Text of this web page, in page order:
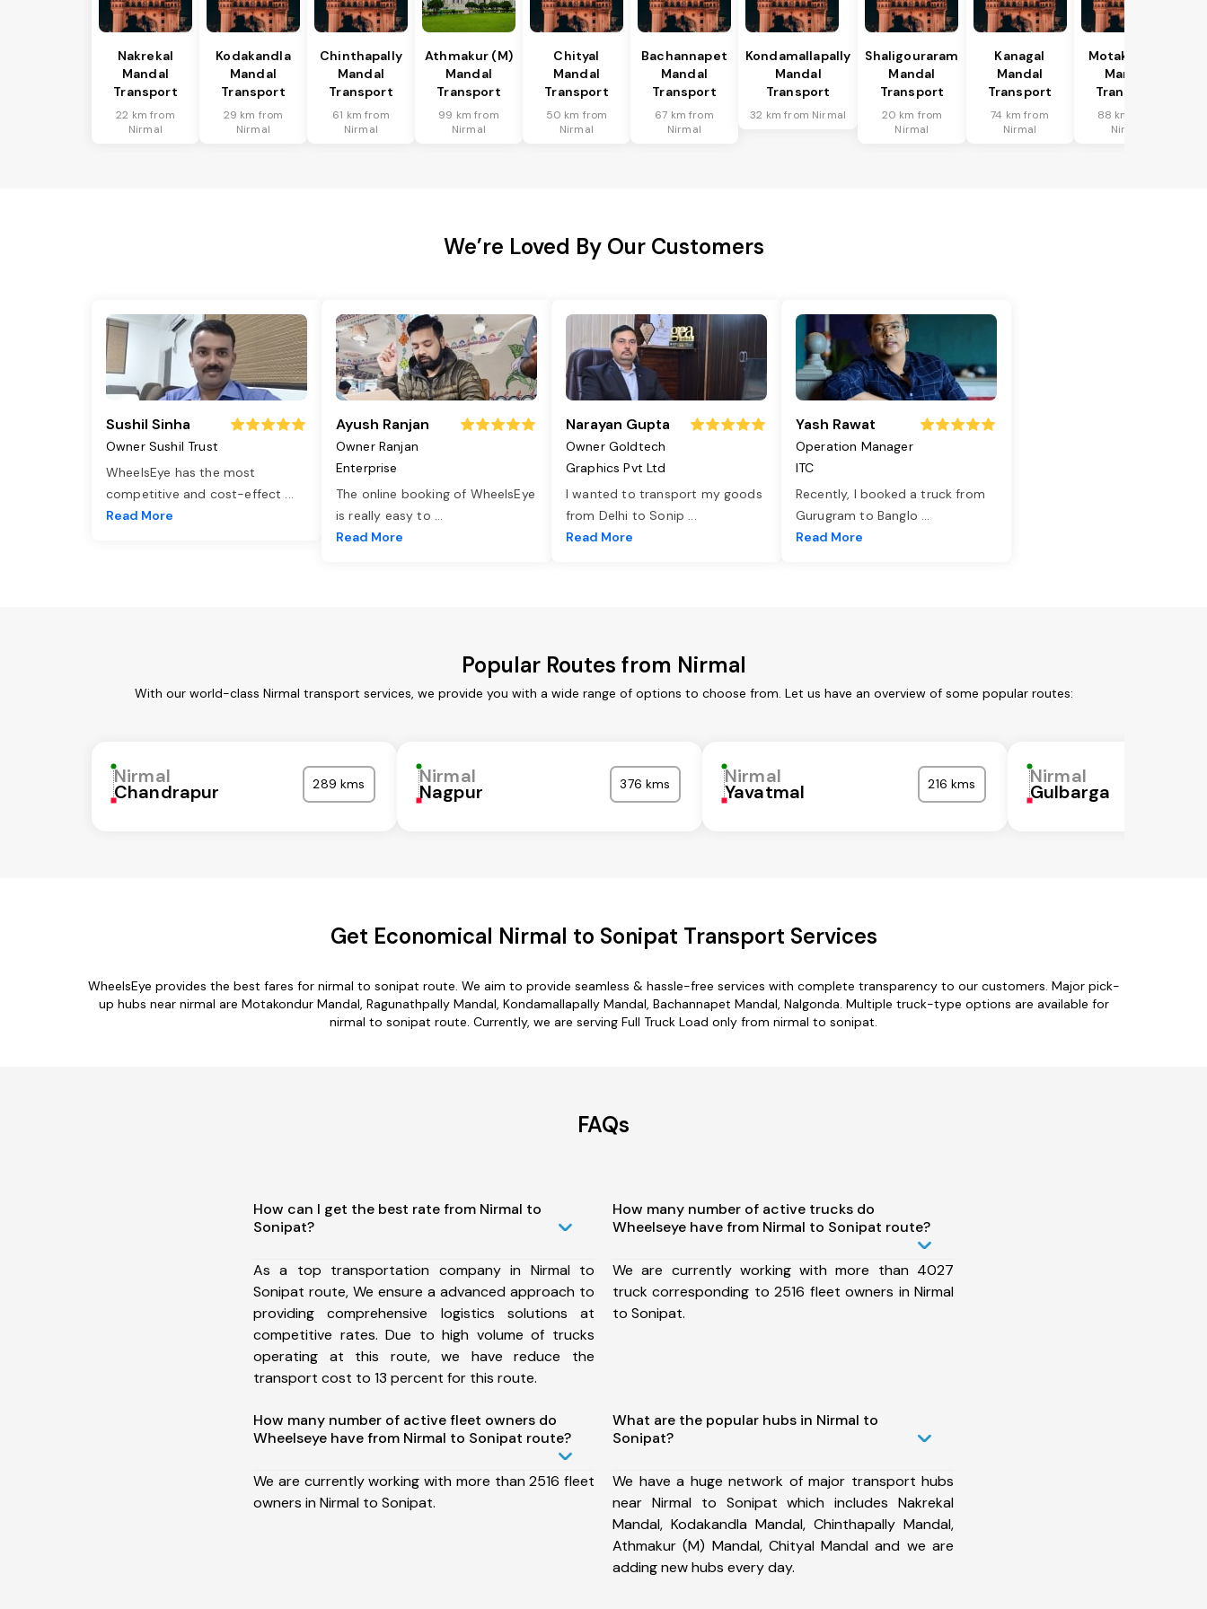
Nakrekal
Mandal
Transport
22 km from
Nirmal
Kodakandla
Mandal
Transport
29 km from
Nirmal
Chinthapally
Mandal
Transport
61 km from
Nirmal
Athmakur (M)
Mandal
Transport
99 km from
Nirmal
Chityal
Mandal
Transport
50 km from
Nirmal
Bachannapet
Mandal
Transport
67 km from
Nirmal
Kondamallapally
Mandal
Transport
32 km from Nirmal
Shaligouraram
Mandal
Transport
20 km from
Nirmal
Kanagal
Mandal
Transport
74 km from
Nirmal
Motakondur
Mandal
Transport
88 km from
Nirmal
We’re Loved By Our Customers
Sushil Sinha
Owner Sushil Trust
WheelsEye has the most
competitive and cost-effect ...
Read More
Ayush Ranjan
Owner Ranjan
Enterprise
The online booking of WheelsEye
is really easy to ...
Read More
Narayan Gupta
Owner Goldtech
Graphics Pvt Ltd
I wanted to transport my goods
from Delhi to Sonip ...
Read More
Yash Rawat
Operation Manager
ITC
Recently, I booked a truck from
Gurugram to Banglo ...
Read More
Popular Routes from Nirmal
With our world-class Nirmal transport services, we provide you with a wide range of options to choose from. Let us have an overview of some popular routes:
Nirmal
Chandrapur 289 kms Nirmal
Nagpur 376 kms Nirmal
Yavatmal 216 kms Nirmal
Gulbarga
Get Economical Nirmal to Sonipat Transport Services
WheelsEye provides the best fares for nirmal to sonipat route. We aim to provide seamless & hassle-free services with complete transparency to our customers. Major pick-
up hubs near nirmal are Motakondur Mandal, Ragunathpally Mandal, Kondamallapally Mandal, Bachannapet Mandal, Nalgonda. Multiple truck-type options are available for
nirmal to sonipat route. Currently, we are serving Full Truck Load only from nirmal to sonipat.
FAQs
How can I get the best rate from Nirmal to
Sonipat?
As a top transportation company in Nirmal to
Sonipat route, We ensure a advanced approach to
providing comprehensive logistics solutions at
competitive rates. Due to high volume of trucks
operating at this route, we have reduce the
transport cost to 13 percent for this route.
How many number of active trucks do
Wheelseye have from Nirmal to Sonipat route?
We are currently working with more than 4027
truck corresponding to 2516 fleet owners in Nirmal
to Sonipat.
How many number of active fleet owners do
Wheelseye have from Nirmal to Sonipat route?
We are currently working with more than 2516 fleet
owners in Nirmal to Sonipat.
What are the popular hubs in Nirmal to
Sonipat?
We have a huge network of major transport hubs
near Nirmal to Sonipat which includes Nakrekal
Mandal, Kodakandla Mandal, Chinthapally Mandal,
Athmakur (M) Mandal, Chityal Mandal and we are
adding new hubs every day.